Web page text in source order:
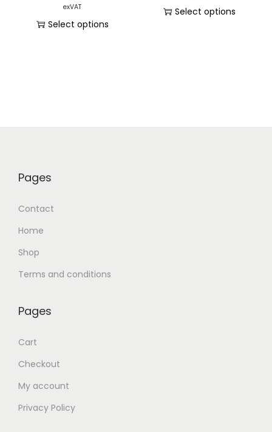
exVAT
Select options
Select options
Pages
Contact
Home
Shop
Terms and conditions
Pages
Cart
Checkout
My account
Privacy Policy